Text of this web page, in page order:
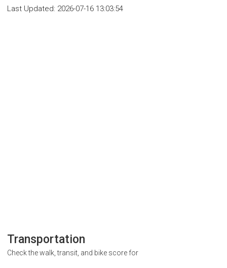
Last Updated: 2026-07-16 13:03:54
Transportation
Check the walk, transit, and bike score for